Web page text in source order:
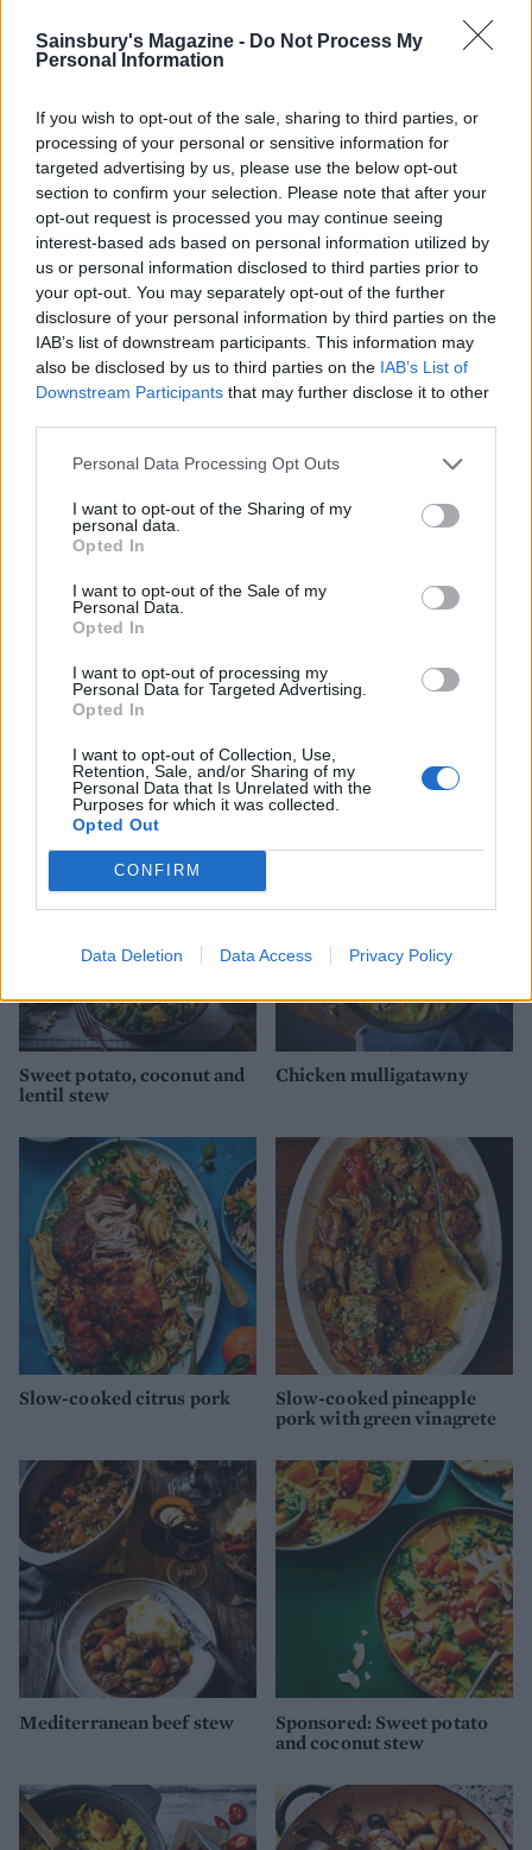
Sainsbury's Magazine - Do Not Process My
Personal Information
If you wish to opt-out of the sale, sharing to third parties, or
processing of your personal or sensitive information for
targeted advertising by us, please use the below opt-out
section to confirm your selection. Please note that after your
opt-out request is processed you may continue seeing
interest-based ads based on personal information utilized by
us or personal information disclosed to third parties prior to
your opt-out. You may separately opt-out of the further
disclosure of your personal information by third parties on the
IAB’s list of downstream participants. This information may
also be disclosed by us to third parties on the IAB’s List of
Downstream Participants that may further disclose it to other
Personal Data Processing Opt Outs
I want to opt-out of the Sharing of my
personal data.
Opted In
I want to opt-out of the Sale of my
Personal Data.
Opted In
I want to opt-out of processing my
Personal Data for Targeted Advertising.
Opted In
I want to opt-out of Collection, Use,
Retention, Sale, and/or Sharing of my
Personal Data that Is Unrelated with the
Purposes for which it was collected.
Opted Out
CONFIRM
Data Deletion Data Access Privacy Policy
To serve, heat the oven to 200°C, fan 180°C, gas 6.
sauce in the casserole or a shallow, ovenproof
serving dish. Salt the duck skin and lay on a lined
baking tray. Cook both for 35-40 minutes, checking
the skin after 20 minutes and then at 5-minute
intervals; remove it to kitchen paper to drain when
it is golden and really crisp. The cassoulet is ready
when the sauce is bubbling (add extra liquid after
the 20 minutes if the beans are looking dry at this
point) and the top is looking browned.
*Use gluten-free and dairy-free sausages if
YOU MIGHT ALSO LIKE...
Sweet potato, coconut and
lentil stew
Chicken mulligatawny
Slow-cooked citrus pork
Slow-cooked pineapple
pork with green vinagrete
Mediterranean beef stew
Sponsored: Sweet potato
and coconut stew